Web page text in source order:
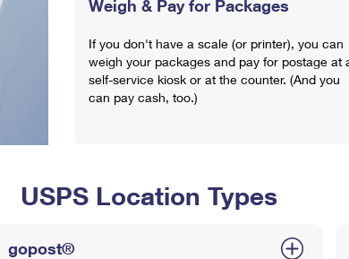
Weigh & Pay for Packages
If you don't have a scale (or printer), you can
weigh your packages and pay for postage at
self-service kiosk or at the counter. (And you
can pay cash, too.)
USPS Location Types
gopost®